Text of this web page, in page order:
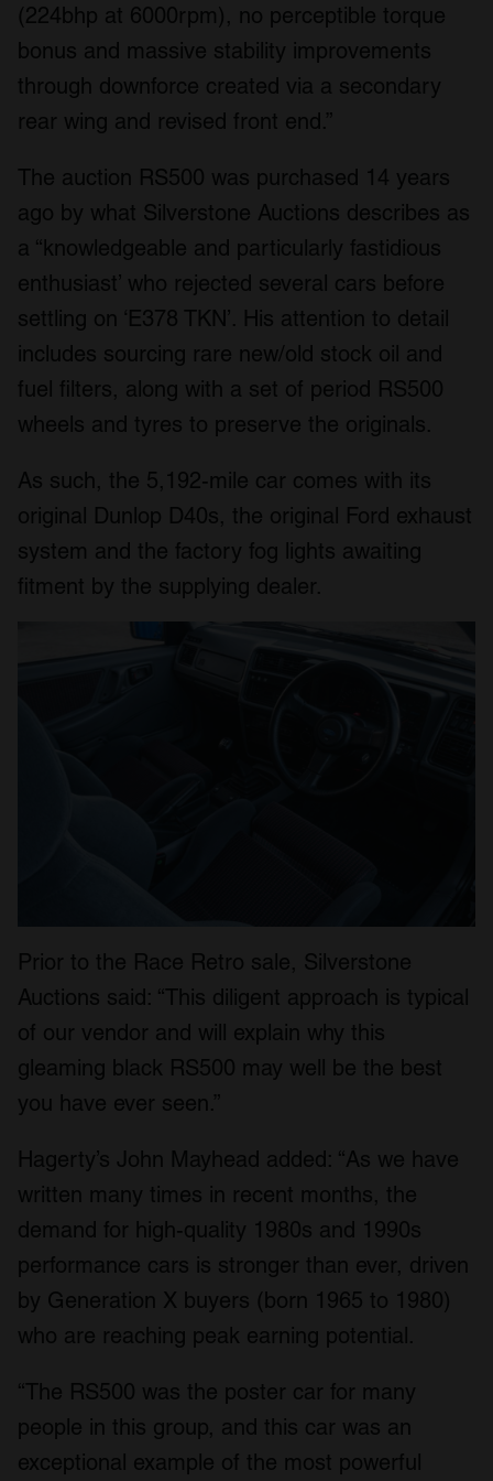
(224bhp at 6000rpm), no perceptible torque
bonus and massive stability improvements
through downforce created via a secondary
rear wing and revised front end.”
The auction RS500 was purchased 14 years
ago by what Silverstone Auctions describes as
a “knowledgeable and particularly fastidious
enthusiast’ who rejected several cars before
settling on ‘E378 TKN’. His attention to detail
includes sourcing rare new/old stock oil and
fuel filters, along with a set of period RS500
wheels and tyres to preserve the originals.
As such, the 5,192-mile car comes with its
original Dunlop D40s, the original Ford exhaust
system and the factory fog lights awaiting
fitment by the supplying dealer.
Prior to the Race Retro sale, Silverstone
Auctions said: “This diligent approach is typical
of our vendor and will explain why this
gleaming black RS500 may well be the best
you have ever seen.”
Hagerty’s John Mayhead added: “As we have
written many times in recent months, the
demand for high-quality 1980s and 1990s
performance cars is stronger than ever, driven
by Generation X buyers (born 1965 to 1980)
who are reaching peak earning potential.
“The RS500 was the poster car for many
people in this group, and this car was an
exceptional example of the most powerful